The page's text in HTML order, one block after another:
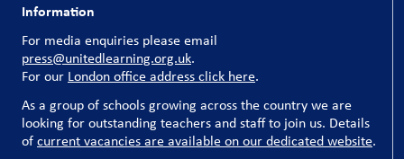
Information
For media enquiries please email
press@unitedlearning.org.uk.
For our London office address click here.
As a group of schools growing across the country we are
looking for outstanding teachers and staff to join us. Details
ofcurrent vacancies are available on our dedicated website.